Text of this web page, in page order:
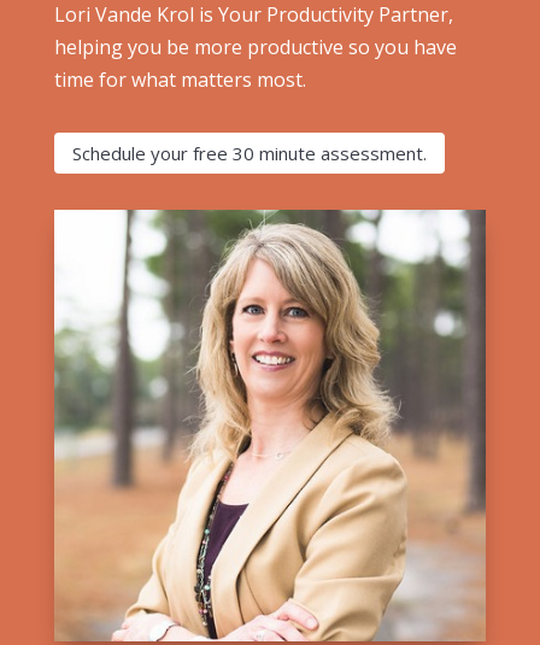
Lori Vande Krol is Your Productivity Partner,
helping you be more productive so you have
time for what matters most.
Schedule your free 30 minute assessment.